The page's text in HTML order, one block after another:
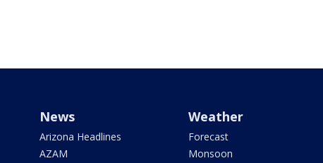
News
Arizona Headlines
AZAM
Weather
Forecast
Monsoon